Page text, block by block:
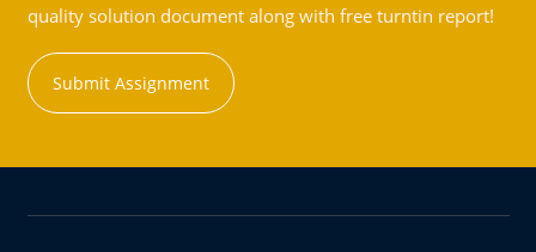
quality solution document along with free turntin report!
Submit Assignment